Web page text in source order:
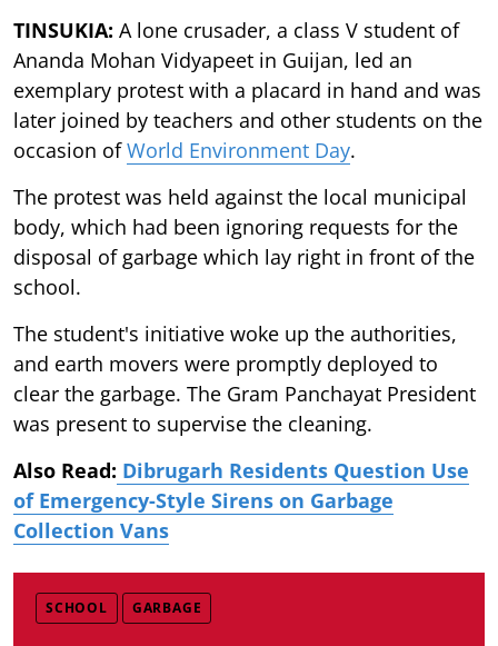
TINSUKIA: A lone crusader, a class V student of
Ananda Mohan Vidyapeet in Guijan, led an
exemplary protest with a placard in hand and was
later joined by teachers and other students on the
occasion ofWorld Environment Day.
The protest was held against the local municipal
body, which had been ignoring requests for the
disposal of garbage which lay right in front of the
school.
The student's initiative woke up the authorities,
and earth movers were promptly deployed to
clear the garbage. The Gram Panchayat President
was present to supervise the cleaning.
Also Read: Dibrugarh Residents Question Use
of Emergency-Style Sirens on Garbage
Collection Vans
SCHOOL GARBAGE